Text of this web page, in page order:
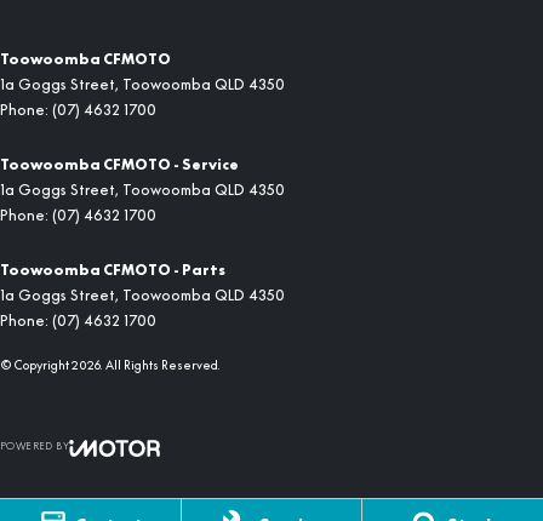
Toowoomba CFMOTO
1a Goggs Street, Toowoomba QLD 4350
Phone: (07) 4632 1700
Toowoomba CFMOTO - Service
1a Goggs Street, Toowoomba QLD 4350
Phone: (07) 4632 1700
Toowoomba CFMOTO - Parts
1a Goggs Street, Toowoomba QLD 4350
Phone: (07) 4632 1700
© Copyright2026. All Rights Reserved.
POWERED BY